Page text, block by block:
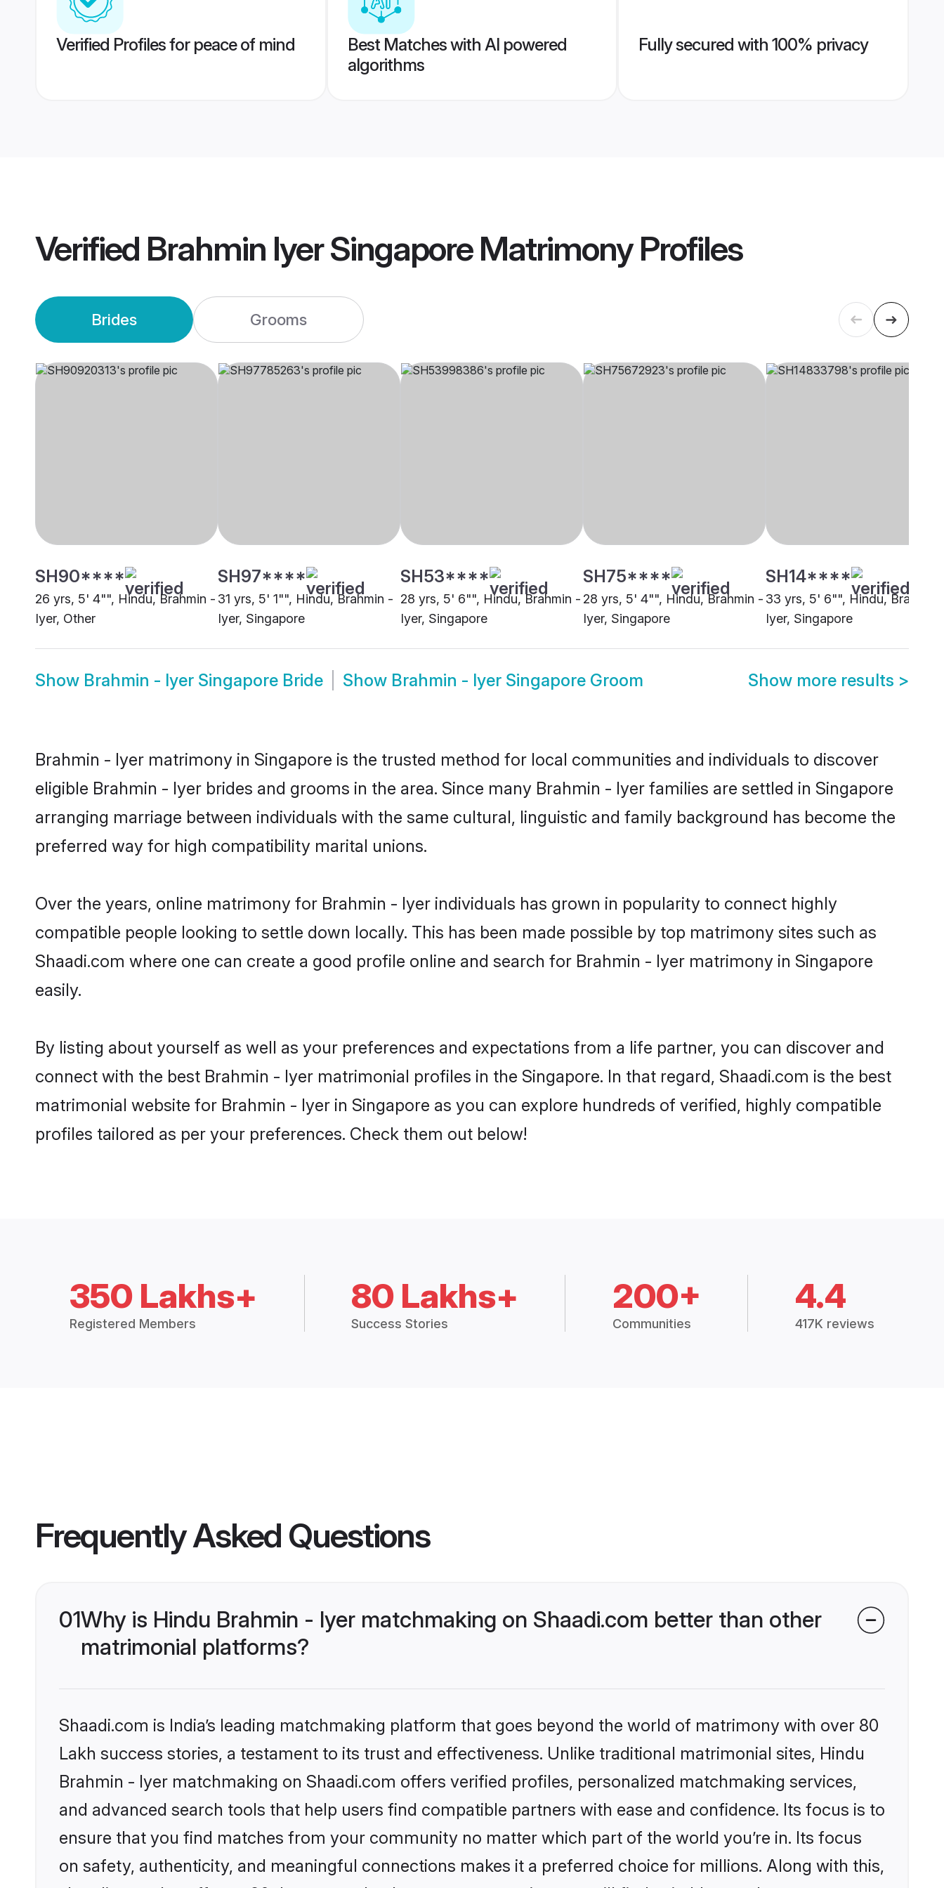
Verified Profiles for peace of mind
Best Matches with AI powered
algorithms
Fully secured with 100% privacy
Verified Brahmin Iyer Singapore MatrimonyProfiles
Brides Grooms
SH90****
26 yrs, 5' 4"", Hindu, Brahmin -
Iyer, Other
SH97****
31 yrs, 5' 1"", Hindu, Brahmin -
Iyer, Singapore
SH53****
28 yrs, 5' 6"", Hindu, Brahmin -
Iyer, Singapore
SH75****
28 yrs, 5' 4"", Hindu, Brahmin -
Iyer, Singapore
SH14****
33 yrs, 5' 6"", Hindu, Brahmin
Iyer, Singapore
Show Brahmin - Iyer Singapore Bride Show Brahmin - Iyer Singapore Groom Show more results >
Brahmin - Iyer matrimony in Singapore is the trusted method for local communities and individuals to discover
eligible Brahmin - Iyer brides and grooms in the area. Since many Brahmin - Iyer families are settled in Singapore
arranging marriage between individuals with the same cultural, linguistic and family background has become the
preferred way for high compatibility marital unions.
Over the years, online matrimony for Brahmin - Iyer individuals has grown in popularity to connect highly
compatible people looking to settle down locally. This has been made possible by top matrimony sites such as
Shaadi.com where one can create a good profile online and search for Brahmin - Iyer matrimony in Singapore
easily.
By listing about yourself as well as your preferences and expectations from a life partner, you can discover and
connect with the best Brahmin - Iyer matrimonial profiles in the Singapore. In that regard, Shaadi.com is the best
matrimonial website for Brahmin - Iyer in Singapore as you can explore hundreds of verified, highly compatible
profiles tailored as per your preferences. Check them out below!
350 Lakhs+
Registered Members
80 Lakhs+
Success Stories
200+
Communities
4.4
417K reviews
Frequently Asked Questions
01Why is Hindu Brahmin - Iyer matchmaking on Shaadi.com better than other
matrimonial platforms?
Shaadi.com is India’s leading matchmaking platform that goes beyond the world of matrimony with over 80
Lakh success stories, a testament to its trust and effectiveness. Unlike traditional matrimonial sites, Hindu
Brahmin - Iyer matchmaking on Shaadi.com offers verified profiles, personalized matchmaking services,
and advanced search tools that help users find compatible partners with ease and confidence. Its focus is to
ensure that you find matches from your community no matter which part of the world you’re in. Its focus
on safety, authenticity, and meaningful connections makes it a preferred choice for millions. Along with this,